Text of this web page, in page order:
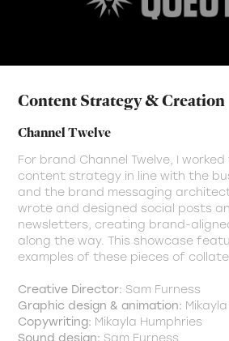
Content Strategy & Creation
Channel Twelve
For brand Channel Twelve, I
content strategy in line with the
and the brand messaging
wrote and designed social posts
newsletters, creating brand-
along the way. This showcase
examples of these pieces of
Creative Director: Sam Furness
Graphic design & animation:
Copywriting: Mikayla Humphries
Sound design: Sam Furness